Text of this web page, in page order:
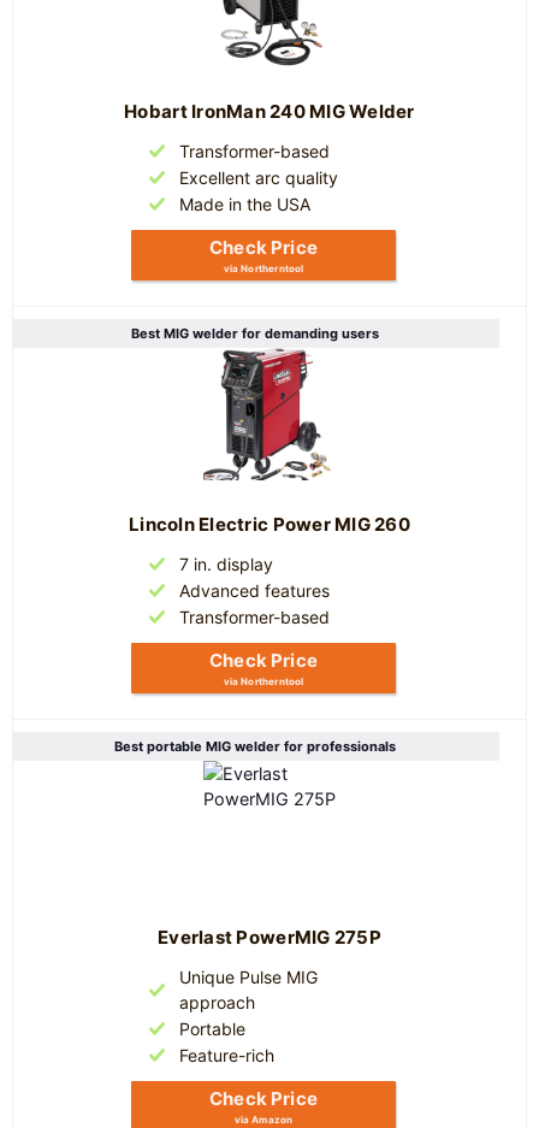
Hobart IronMan 240 MIG Welder
Transformer-based
Excellent arc quality
Made in the USA
Check Price
via Northerntool
Best MIG welder for demanding users
Lincoln Electric Power MIG 260
7 in. display
Advanced features
Transformer-based
Check Price
via Northerntool
Best portable MIG welder for professionals
Everlast PowerMIG 275P
Unique Pulse MIG
approach
Portable
Feature-rich
Check Price
via Amazon